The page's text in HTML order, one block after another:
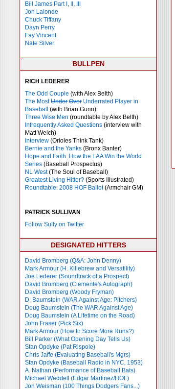
Bill James Part I , ,
Jon Lalonde
Chuck Tiffany
Dayn Perry
Fay Vincent
Nate Silver
BULLPEN
RICH LEDERER
The Odd Couple (with Alex Belth)
The MostUnder Over Underrated Player in
Baseball
(with Brian Gunn)
Three Wise Men (roundtable by Alex Belth)
Infrequently Asked Questions (interview with
Matt Welch)
Interview (Orioles Think Tank)
Bernie and the Yanks (Bronx Banter)
Hope and Faith: How the LAA Win the World
Series (Baseball Prospectus)
NL West(The Soul of Baseball)
Greatest Living Hitter? (Sports Illustrated)
Roundtable: 2008 HOF Ballot(Armchair GM)
PATRICK SULLIVAN
Follow Sully on Twitter
DESIGNATED HITTERS
David Bromberg (Q&A: John Denny)
Mark Armour (H. Killebrew and Versatility)
Joe Lederer (Soundtrack of a Prospect)
David Bromberg (Clemente's Autograph)
David Bromberg (Woody Fryman)
D. Baumstein (WAR Against Age: Pitchers)
Doug Baumstein (The WAR Against Age)
Doug Baumstein (A Lifetime on the Road)
John Fraser (Pick Six)
Mark Armour (How to Score More Runs?)
Bill Parker (What Opening Day Tells Us)
Stan Opdyke (Pat Rispole)
Chris Jaffe (Evaluating Baseball's Mgrs)
Stan Opdyke (Baseball Radio in NYC, 1953)
A. Nathan (Performance of Baseball Bats)
Michael Weddell (Edgar Martinez/HOF)
Jon Weisman (100 Things Dodgers Fans...)